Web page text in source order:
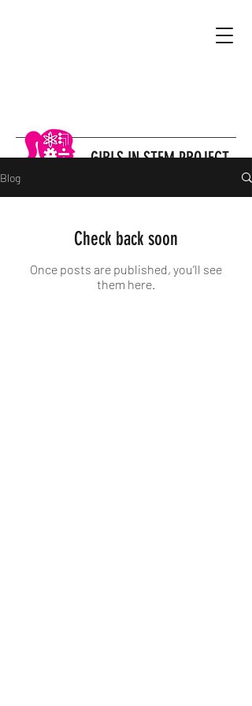
GIRLS IN STEM PROJECT
Blog
Check back soon
Once posts are published, you’ll see
them here.